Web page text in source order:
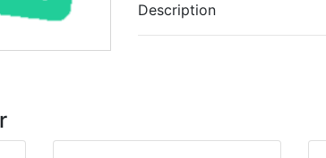
Description